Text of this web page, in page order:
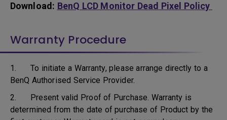
Download: BenQ LCD Monitor Dead Pixel Policy
Warranty Procedure
1. To initiate a Warranty, please arrange directly to a
BenQ Authorised Service Provider.
2. Present valid Proof of Purchase. Warranty is
determined from the date of purchase of Product by the